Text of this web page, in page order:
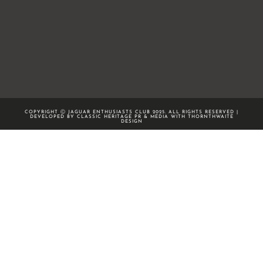
COPYRIGHT Ⓒ JAGUAR ENTHUSIASTS CLUB 2025. ALL RIGHTS RESERVED |
DEVELOPED BY CLASSIC HERITAGE PR & MEDIA WITH
THORNTHWAITE
DESIGN